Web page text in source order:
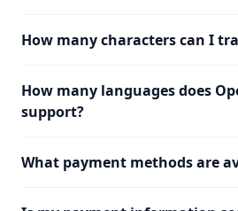
How many characters can I
How many languages does
support?
What payment methods are